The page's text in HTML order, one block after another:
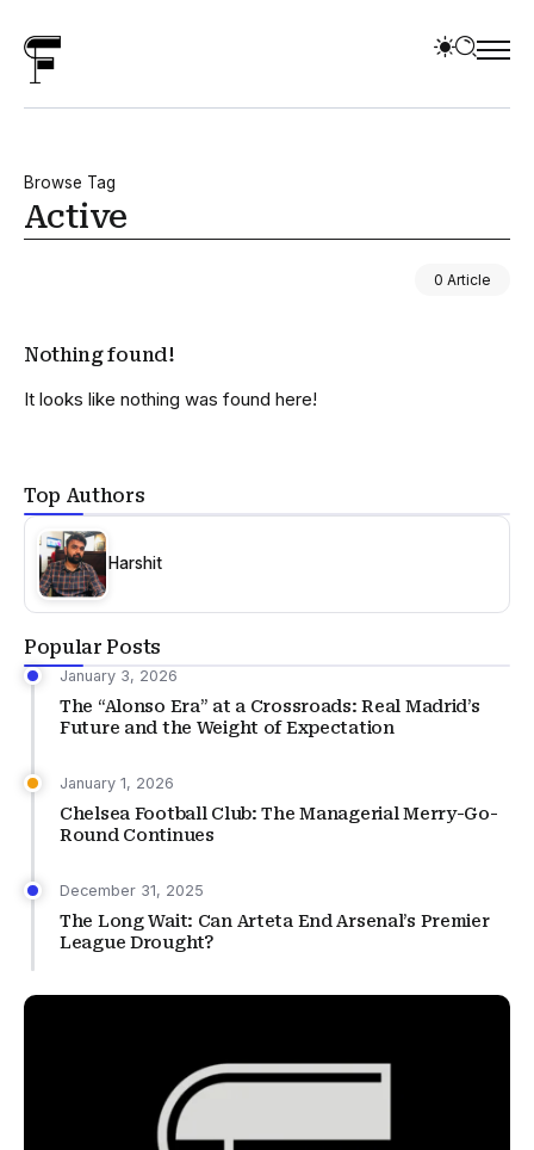
Browse Tag
Active
0 Article
Top Authors
Harshit
Popular Posts
January 3, 2026
The “Alonso Era” at a Crossroads: Real Madrid’s
Future and the Weight of Expectation
January 1, 2026
Chelsea Football Club: The Managerial Merry-Go-
Round Continues
December 31, 2025
The Long Wait: Can Arteta End Arsenal’s Premier
League Drought?
Nothing found!
It looks like nothing was found here!